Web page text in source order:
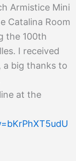
Armistice Mini
Catalina Room
the 100th
I received
big thanks to
at the